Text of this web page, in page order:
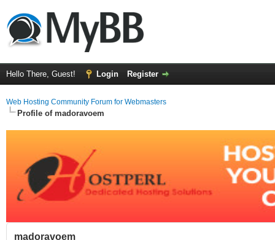
Hello There, Guest! Login Register
Web Hosting Community Forum for Webmasters
Profile of madoravoem
madoravoem